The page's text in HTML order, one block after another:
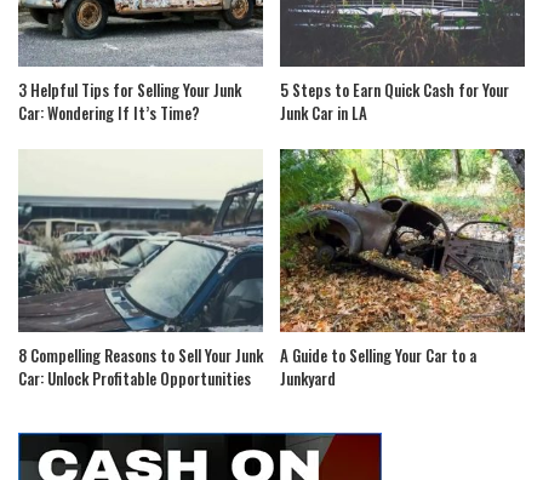
3 Helpful Tips for Selling Your Junk
Car: Wondering If It’s Time?
5 Steps to Earn Quick Cash for Your
Junk Car in LA
8 Compelling Reasons to Sell Your Junk
Car: Unlock Profitable Opportunities
A Guide to Selling Your Car to a
Junkyard